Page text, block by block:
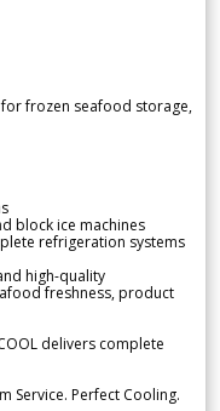
frozen seafood storage,
block ice machines
refrigeration systems
high-quality
freshness, product
delivers complete
Service. Perfect Cooling.